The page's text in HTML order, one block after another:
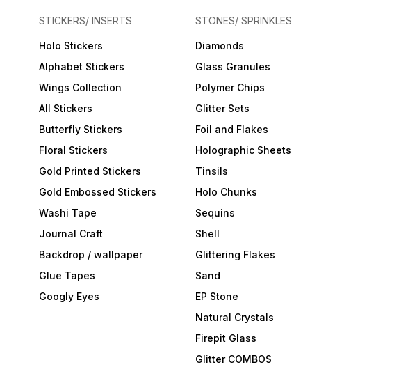
STICKERS/ INSERTS
Holo Stickers
Alphabet Stickers
Wings Collection
All Stickers
Butterfly Stickers
Floral Stickers
Gold Printed Stickers
Gold Embossed Stickers
Washi Tape
Journal Craft
Backdrop / wallpaper
Glue Tapes
Googly Eyes
STONES/ SPRINKLES
Diamonds
Glass Granules
Polymer Chips
Glitter Sets
Foil and Flakes
Holographic Sheets
Tinsils
Holo Chunks
Sequins
Shell
Glittering Flakes
Sand
EP Stone
Natural Crystals
Firepit Glass
Glitter COMBOS